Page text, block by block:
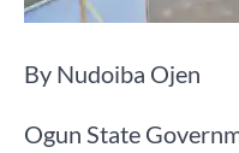
By Nudoiba Ojen
Ogun State